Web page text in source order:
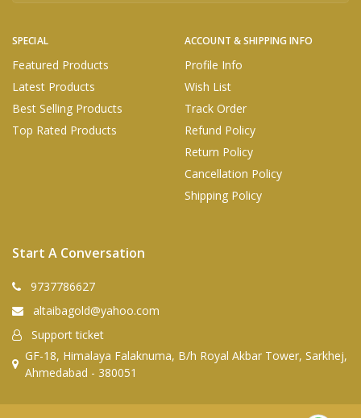
SPECIAL
Featured Products
Latest Products
Best Selling Products
Top Rated Products
ACCOUNT & SHIPPING INFO
Profile Info
Wish List
Track Order
Refund Policy
Return Policy
Cancellation Policy
Shipping Policy
Start A Conversation
9737786627
altaibagold@yahoo.com
Support ticket
GF-18, Himalaya Falaknuma, B/h Royal Akbar Tower, Sarkhej,
Ahmedabad - 380051